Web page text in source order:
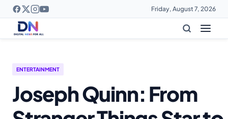
Friday, August 7, 2026
ENTERTAINMENT
Joseph Quinn: From